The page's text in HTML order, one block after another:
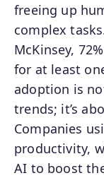
freeing up
complex
McKinsey,
for at least
adoption is
trends; it’s
Companies
productivity,
AI to boost